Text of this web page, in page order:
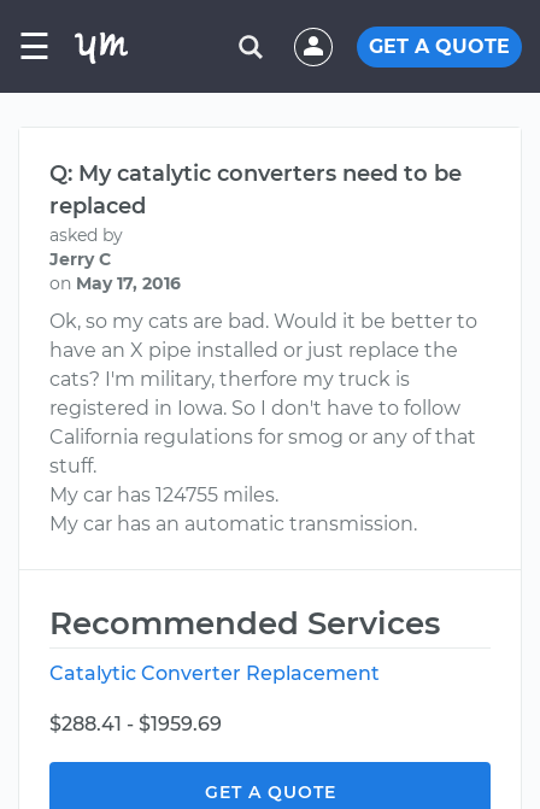
☰ GET A QUOTE
Q: My catalytic converters need to be
replaced
asked by
Jerry C
on May 17, 2016
Ok, so my cats are bad. Would it be better to
have an X pipe installed or just replace the
cats? I'm military, therfore my truck is
registered in Iowa. So I don't have to follow
California regulations for smog or any of that
stuff.
My car has 124755 miles.
My car has an automatic transmission.
Recommended Services
Catalytic Converter Replacement
$288.41 - $1959.69
GET A QUOTE